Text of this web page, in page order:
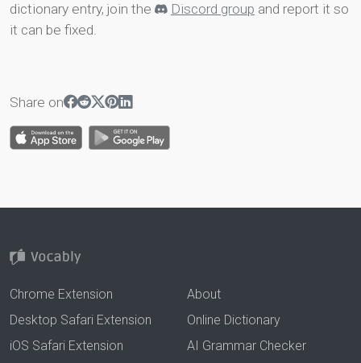
dictionary entry, join the
Discord group and report it so
it can be fixed.
Share on
Chrome Extension
Desktop Safari Extension
iOS Safari Extension
About
Online Dictionary
AI Grammar Checker